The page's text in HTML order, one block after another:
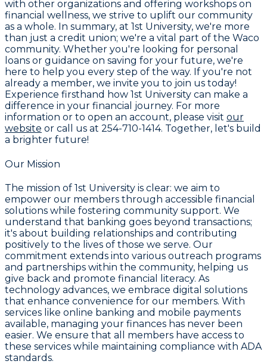
with other organizations and offering workshops on
financial wellness, we strive to uplift our community
as a whole. In summary, at 1st University, we're more
than just a credit union; we're a vital part of the Waco
community. Whether you're looking for personal
loans or guidance on saving for your future, we're
here to help you every step of the way. If you're not
already a member, we invite you to join us today!
Experience firsthand how 1st University can make a
difference in your financial journey. For more
information or to open an account, please visit our
website or call us at 254-710-1414. Together, let's build
a brighter future!
Our Mission
The mission of 1st University is clear: we aim to
empower our members through accessible financial
solutions while fostering community support. We
understand that banking goes beyond transactions;
it's about building relationships and contributing
positively to the lives of those we serve. Our
commitment extends into various outreach programs
and partnerships within the community, helping us
give back and promote financial literacy. As
technology advances, we embrace digital solutions
that enhance convenience for our members. With
services like online banking and mobile payments
available, managing your finances has never been
easier. We ensure that all members have access to
these services while maintaining compliance with ADA
standards.